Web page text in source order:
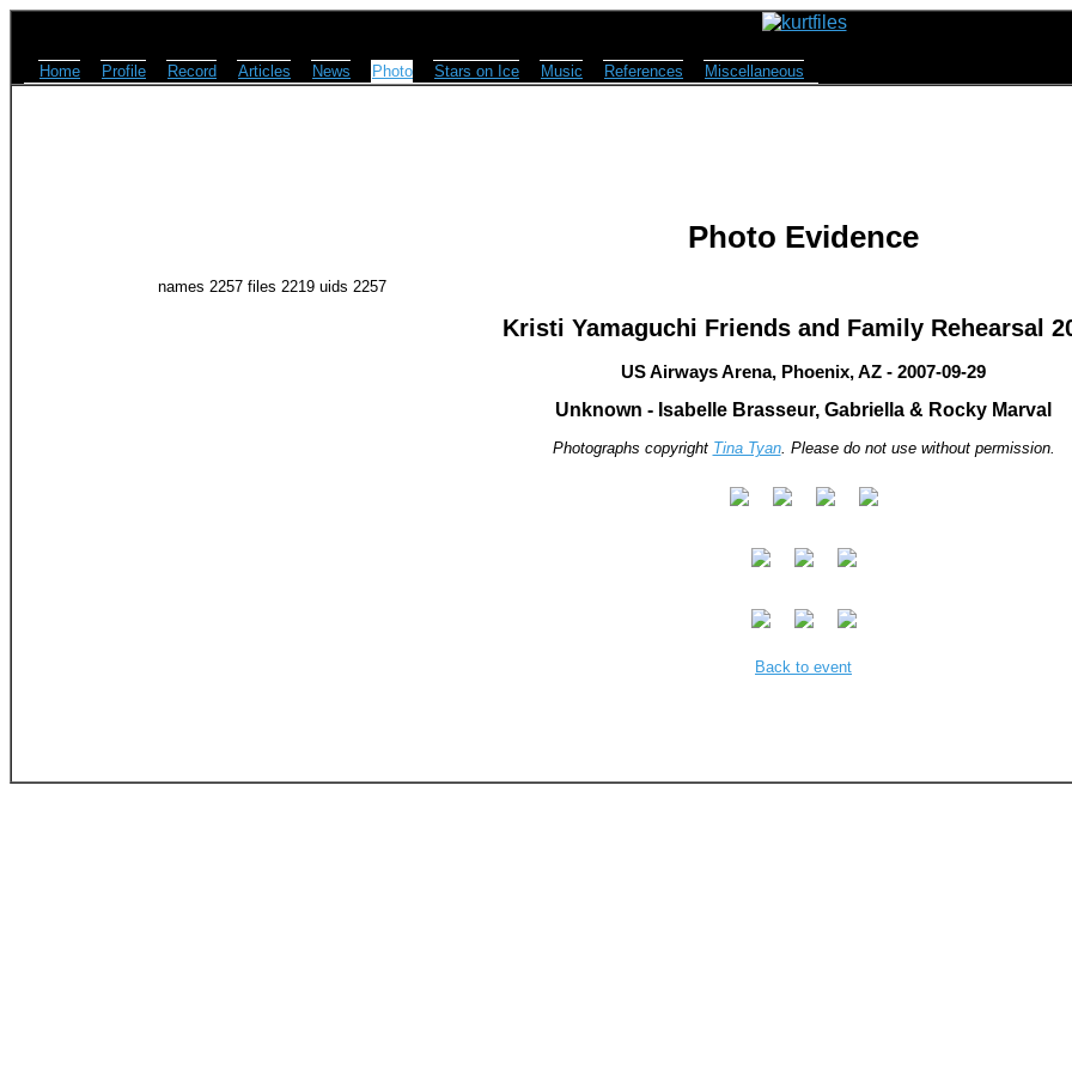
Home Profile Record Articles News Photo Stars on Ice Music References Miscellaneous
Photo Evidence
names 2257 files 2219 uids 2257
Kristi Yamaguchi Friends and Family Rehearsal
US Airways Arena, Phoenix, AZ - 2007-09-29
Unknown - Isabelle Brasseur, Gabriella & Rocky Marval
Photographs copyright Tina Tyan. Please do not use without permission.
Back to event